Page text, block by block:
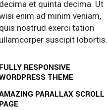
decima et quinta decima. Ut
enim ad minim veniam,
quis nostrud exerci tation
ullamcorper suscipit lobortis.
FULLY RESPONSIVE
THEME
PARALLAX SCROLL
PAGE